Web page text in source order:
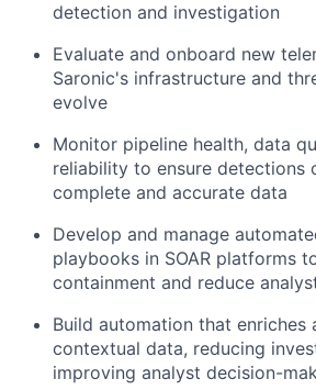
detection and investigation
Evaluate and onboard new
Saronic's infrastructure and
evolve
Monitor pipeline health, data
reliability to ensure detections
complete and accurate data
Develop and manage
playbooks in SOAR platforms
containment and reduce
Build automation that enriches
contextual data, reducing
improving analyst decision-